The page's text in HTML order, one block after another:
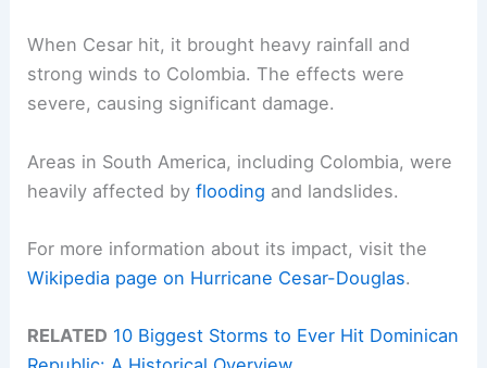
When Cesar hit, it brought heavy rainfall and
strong winds to Colombia. The effects were
severe, causing significant damage.
Areas in South America, including Colombia, were
heavily affected byflooding and landslides.
For more information about its impact, visit the
Wikipedia page on Hurricane Cesar-Douglas.
RELATED 10 Biggest Storms to Ever Hit Dominican